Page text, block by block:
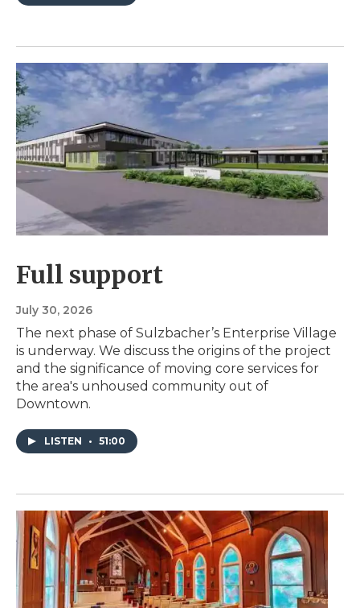
Full support
July 30, 2026
The next phase of Sulzbacher’s Enterprise Village
is underway. We discuss the origins of the project
and the significance of moving core services for
the area's unhoused community out of
Downtown.
LISTEN • 51:00